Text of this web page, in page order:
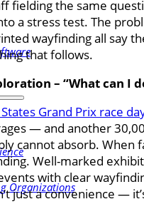
Organizations
fielding the same
a stress test. The
wayfinding all say
that follows.
– “What can I
Grand Prix race
— and another
cannot absorb. When
Well-marked
with clear
just a convenience —